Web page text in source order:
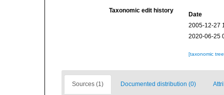
Taxonomic edit history
Date
2005-12-27
2020-06-25
[taxonomic
Sources (1) Documented distribution (0)